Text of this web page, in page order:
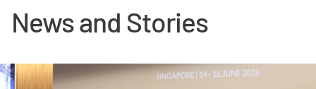
News and Stories